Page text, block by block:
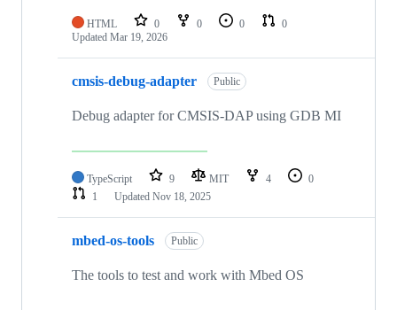
HTML 0 0 0
0
Updated Mar 19, 2026
cmsis-debug-adapter Public
Debug adapter for CMSIS-DAP using GDB MI
TypeScript 9 MIT 4
0
1
Updated Nov 18, 2025
mbed-os-tools Public
The tools to test and work with Mbed OS